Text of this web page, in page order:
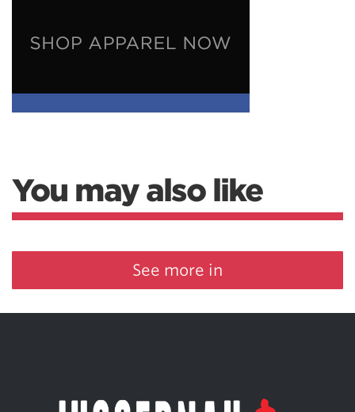
You may also like
See more in